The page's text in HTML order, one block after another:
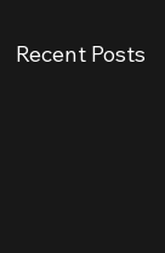
Recent Posts